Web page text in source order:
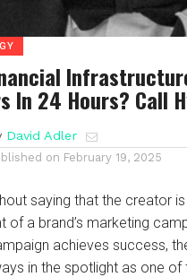
In 24 Hours? Call
David Adler
on February 19, 2025
saying that the creator
of a brand’s marketing
achieves success,
in the spotlight as one of